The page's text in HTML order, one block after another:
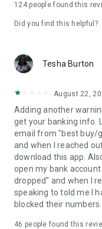
124people found this
Did you find this helpful?
Tesha Burton
August 22,
Adding another
get your banking info.
email from "best buy/
and when I reached
download this app.
open my bank
dropped" and when I
speaking to told me I
blocked their numbers.
46 people found this